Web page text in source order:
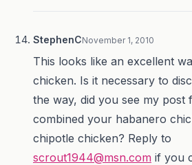
StephenCNovember 1, 2010
This looks like an excellent
chicken. Is it necessary to
the way, did you see my post
combined your habanero
chipotle chicken? Reply to
scrout1944@msn.com if you